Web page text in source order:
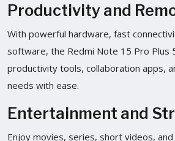
Productivity and
With powerful hardware, fast
software, the Redmi Note 15 Pro Plus
productivity tools, collaboration apps,
needs with ease.
Entertainment and
Enjoy movies, series, short videos, and